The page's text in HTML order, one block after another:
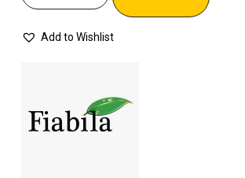
Add to Wishlist